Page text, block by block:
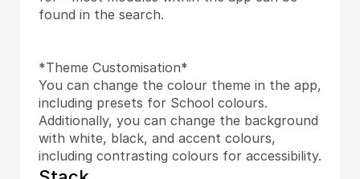
found in the search.
*Theme Customisation*
You can change the colour theme in the app,
including presets for School colours.
Additionally, you can change the background
with white, black, and accent colours,
including contrasting colours for accessibility.